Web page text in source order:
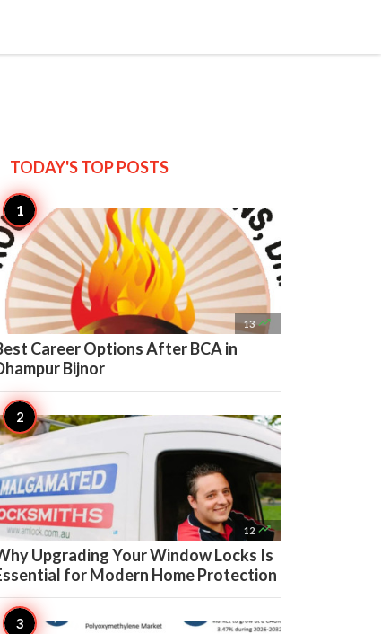
TODAY'S TOPPOSTS
13 
Career Options After BCA in
Bijnor
12 
Upgrading Your Window Locks Is
for Modern Home Protection